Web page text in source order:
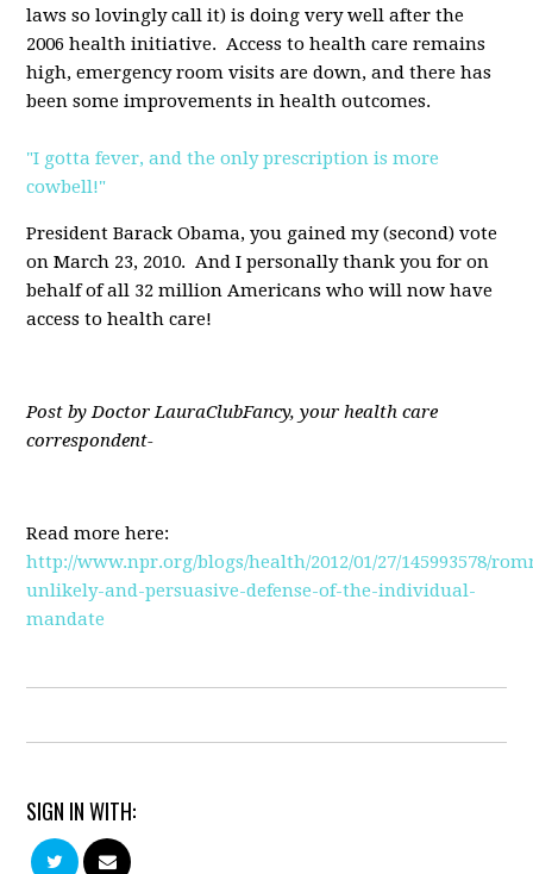
laws so lovingly call it) is doing very well after the
2006 health initiative. Access to health care remains
high, emergency room visits are down, and there has
been some improvements in health outcomes.
"I gotta fever, and the only prescription is more
cowbell!"
President Barack Obama, you gained my (second) vote
on March 23, 2010. And I personally thank you for on
behalf of all 32 million Americans who will now have
access to health care!
Post by Doctor LauraClubFancy, your health care
correspondent-
Read more here:
http://www.npr.org/blogs/health/2012/01/27/145993578/
unlikely-and-persuasive-defense-of-the-individual-
mandate
SIGN IN WITH: